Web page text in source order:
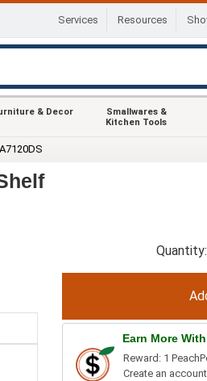
Services Resources
& Decor
Smallwares &
Kitchen Tools
Quantity:
Earn More
Reward: 1
Create an